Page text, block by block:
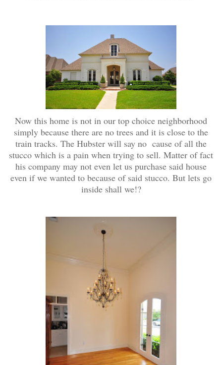
Now this home is not in our top choice neighborhood
simply because there are no trees and it is close to the
train tracks. The Hubster will say no cause of all the
stucco which is a pain when trying to sell. Matter of fact
his company may not even let us purchase said house
even if we wanted to because of said stucco. But lets go
inside shall we!?